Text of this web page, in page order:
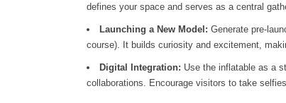
defines your space and serves as a central
Launching a New Model: Generate pre-
course). It builds curiosity and excitement,
Digital Integration: Use the inflatable as a
collaborations. Encourage visitors to take